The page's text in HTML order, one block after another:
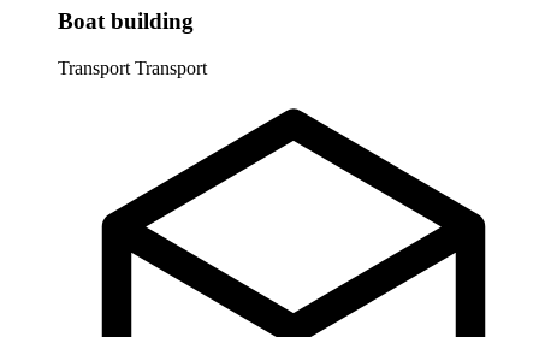
Boat building
Transport Transport